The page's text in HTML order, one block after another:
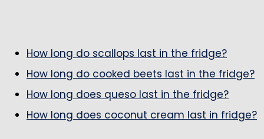
How long do scallops last in the fridge?
How long do cooked beets last in the fridge?
How long does queso last in the fridge?
How long does coconut cream last in fridge?